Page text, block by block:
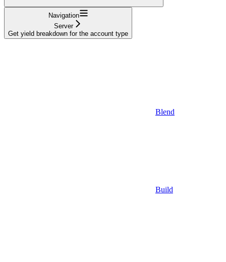
Navigation
Server
Get yield breakdown for the account type
Blend
Build